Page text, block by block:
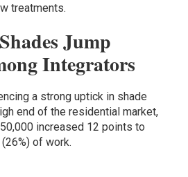
treatments.
Jump
Integrators
a strong uptick in shade
end of the residential market,
increased 12 points to
of work.